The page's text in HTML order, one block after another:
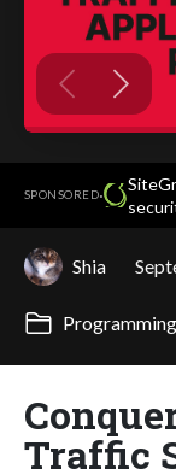
SPONSORED·
Shia
Programming
Traffic